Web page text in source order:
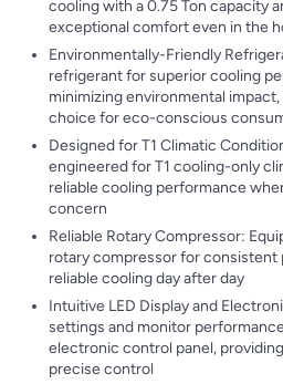
cooling with a 0.75 Ton capacity
exceptional comfort even in the
Environmentally-Friendly
refrigerant for superior cooling
minimizing environmental
choice for eco-conscious
Designed for T1 Climatic
engineered for T1 cooling-only
reliable cooling performance
concern
Reliable Rotary Compressor:
rotary compressor for consistent
reliable cooling day after day
Intuitive LED Display and
settings and monitor
electronic control panel,
precise control